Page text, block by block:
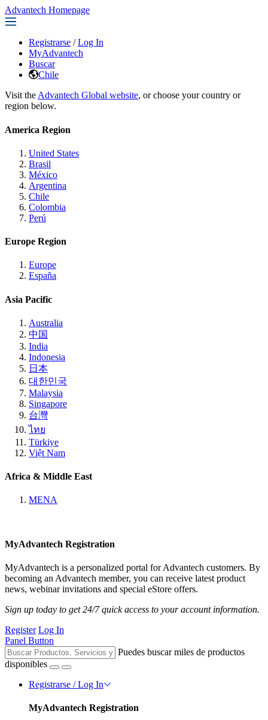
Advantech Homepage
Registrarse / Log In
MyAdvantech
Buscar
Chile
Visit the Advantech Global website, or choose your country or
region below.
America Region
United States
Brasil
México
Argentina
Chile
Colombia
Perú
Europe Region
Europe
España
Asia Pacific
Australia
中国
India
Indonesia
日本
대한민국
Malaysia
Singapore
台灣
ไทย
Türkiye
Việt Nam
Africa & Middle East
MENA
MyAdvantech Registration
MyAdvantech is a personalized portal for Advantech customers. By
becoming an Advantech member, you can receive latest product
news, webinar invitations and special eStore offers.
Sign up today to get 24/7 quick access to your account information.
Register Log In
Panel Button
Puedes buscar miles de productos
disponibles
Registrarse / Log In
MyAdvantech Registration